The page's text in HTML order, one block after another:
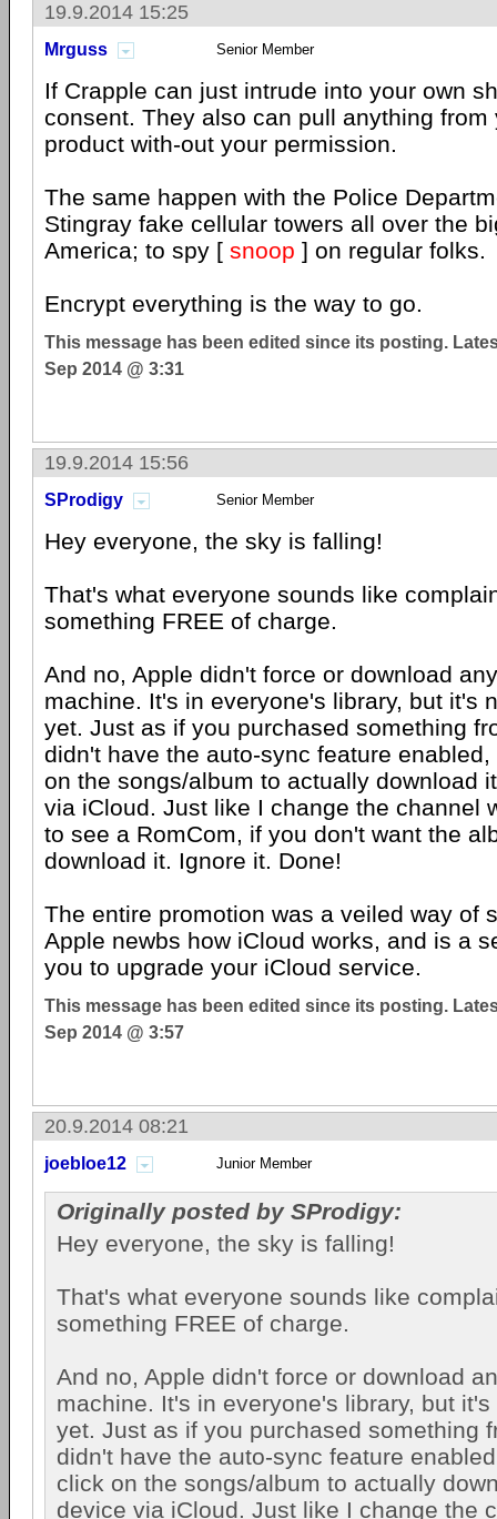
19.9.2014 15:25
Mrguss Senior Member
If Crapple can just intrude into your own
consent. They also can pull anything from
product with-out your permission.
The same happen with the Police
Stingray fake cellular towers all over the
America; to spy [ snoop ] on regular folks.
Encrypt everything is the way to go.
This message has been edited since its posting.
Sep 2014 @ 3:31
19.9.2014 15:56
SProdigy Senior Member
Hey everyone, the sky is falling!
That's what everyone sounds like
something FREE of charge.
And no, Apple didn't force or download
machine. It's in everyone's library, but it's
yet. Just as if you purchased something
didn't have the auto-sync feature
on the songs/album to actually download
via iCloud. Just like I change the channel
to see a RomCom, if you don't want the
download it. Ignore it. Done!
The entire promotion was a veiled way of
Apple newbs how iCloud works, and is a
you to upgrade your iCloud service.
This message has been edited since its posting.
Sep 2014 @ 3:57
20.9.2014 08:21
joebloe12 Junior Member
Originally posted by SProdigy:
Hey everyone, the sky is falling!
That's what everyone sounds like
something FREE of charge.
And no, Apple didn't force or download
machine. It's in everyone's library, but
yet. Just as if you purchased something
didn't have the auto-sync feature
click on the songs/album to actually
device via iCloud. Just like I change the